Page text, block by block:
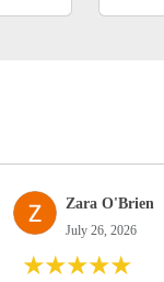
Zara O'Brien
July 26, 2026
★★★★★